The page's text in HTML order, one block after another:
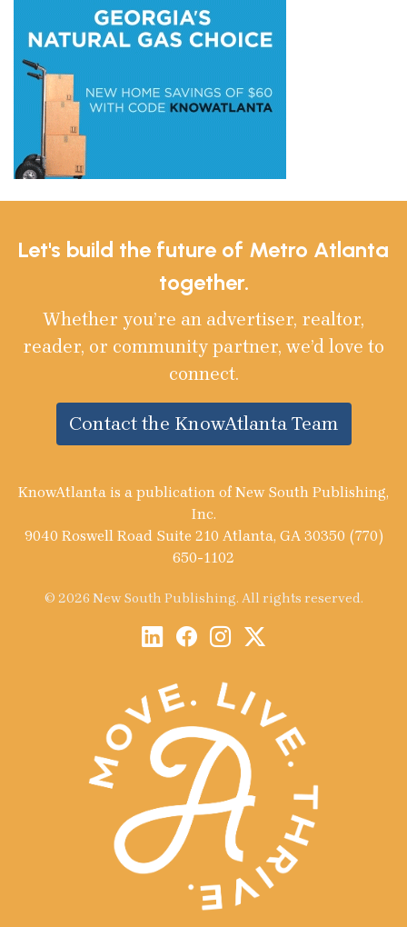
Let's build the future of Metro Atlanta
together.
Whether you’re an advertiser, realtor,
reader, or community partner, we’d love to
connect.
Contact the KnowAtlanta Team
KnowAtlanta is a publication of New South Publishing,
Inc.
9040 Roswell Road Suite 210 Atlanta, GA 30350 (770)
650-1102
© 2026 New South Publishing. All rights reserved.